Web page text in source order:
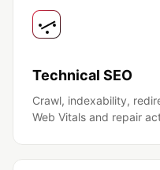
Technical SEO
Crawl, indexability,
Web Vitals and repair